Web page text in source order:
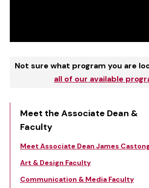
Not sure what program you are
all of our available
Meet the Associate Dean &
Faculty
Meet Associate Dean James
Art & Design Faculty
Communication & Media Faculty